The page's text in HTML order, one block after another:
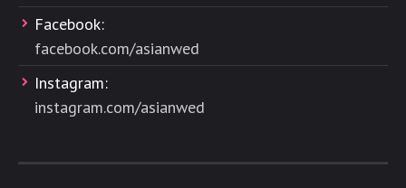
Facebook:
facebook.com/asianwed
Instagram:
instagram.com/asianwed